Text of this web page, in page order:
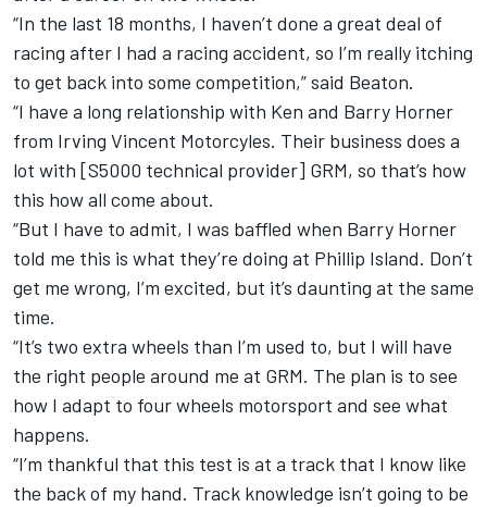
“In the last 18 months, I haven’t done a great deal of
racing after I had a racing accident, so I’m really itching
to get back into some competition,” said Beaton.
“I have a long relationship with Ken and Barry Horner
from Irving Vincent Motorcyles. Their business does a
lot with [S5000 technical provider] GRM, so that’s how
this how all come about.
“But I have to admit, I was baffled when Barry Horner
told me this is what they’re doing at Phillip Island. Don’t
get me wrong, I’m excited, but it’s daunting at the same
time.
“It’s two extra wheels than I’m used to, but I will have
the right people around me at GRM. The plan is to see
how I adapt to four wheels motorsport and see what
happens.
“I’m thankful that this test is at a track that I know like
the back of my hand. Track knowledge isn’t going to be